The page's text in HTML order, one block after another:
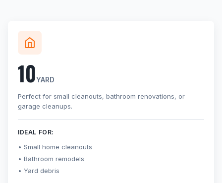
10YARD
Perfect for small cleanouts, bathroom renovations, or
garage cleanups.
IDEAL FOR:
Small home cleanouts
Bathroom remodels
Yard debris